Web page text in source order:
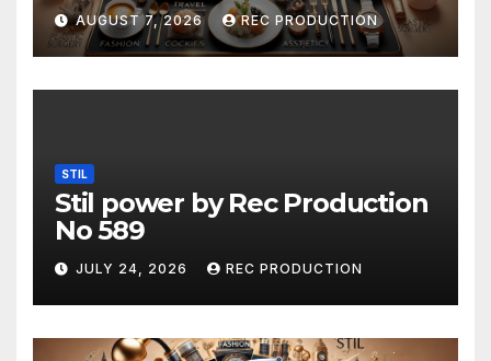
AUGUST 7, 2026 REC PRODUCTION
STIL
Stil power by Rec Production
No 589
JULY 24, 2026 REC PRODUCTION